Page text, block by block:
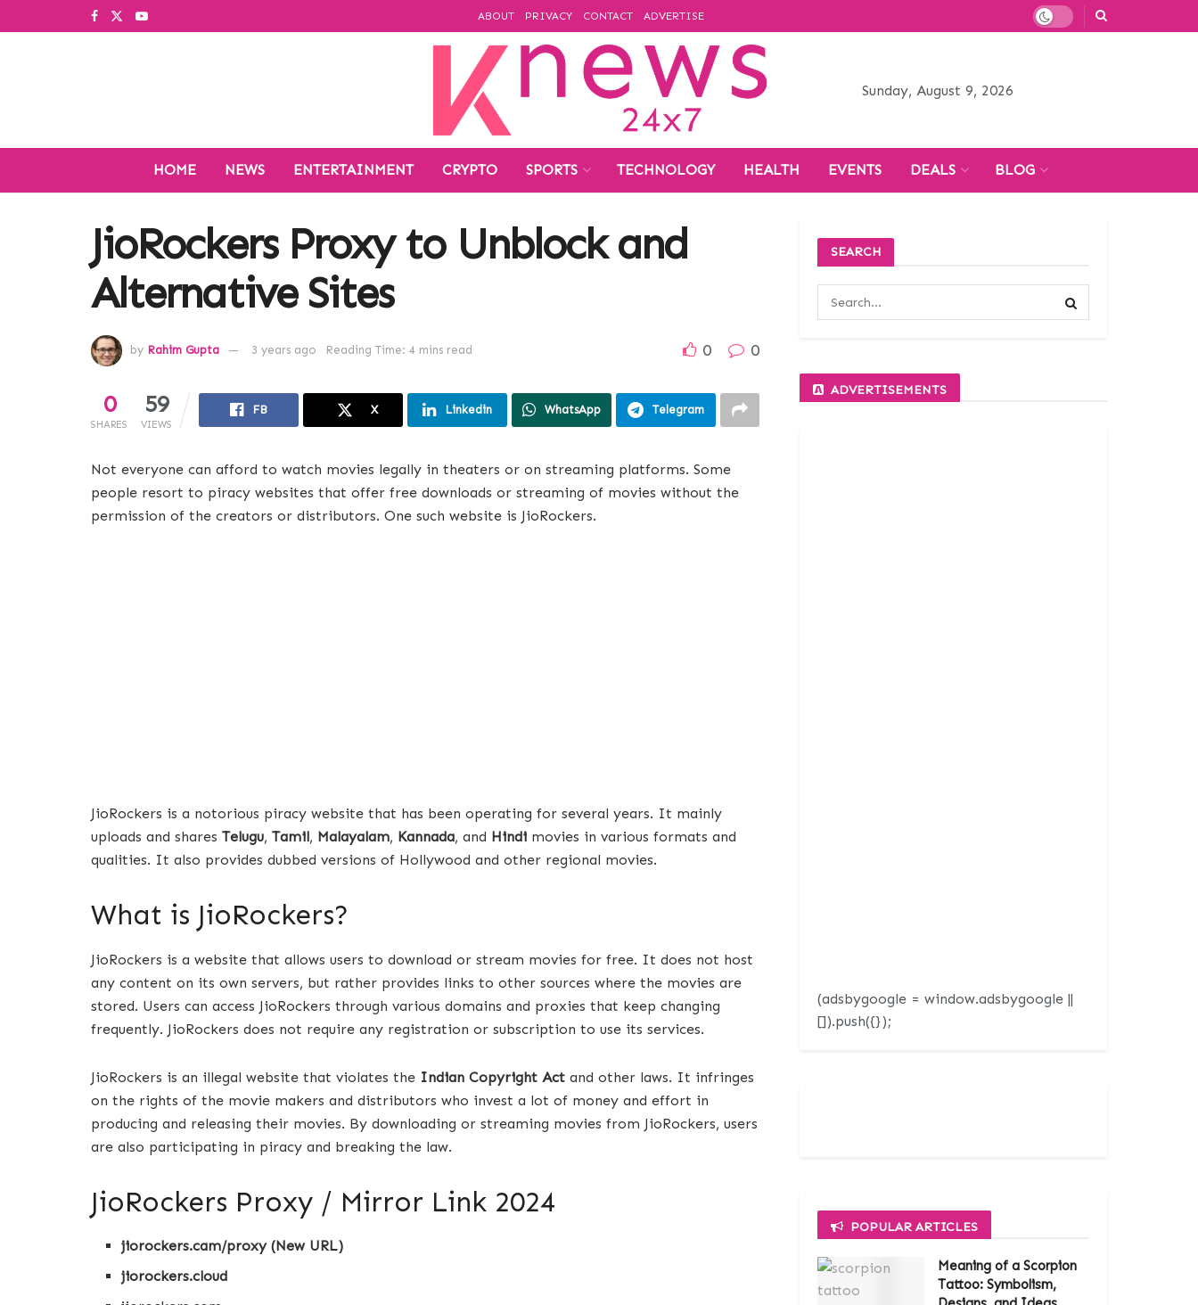
ABOUT PRIVACY CONTACT ADVERTISE
Sunday, August 9, 2026
HOME NEWS ENTERTAINMENT CRYPTO SPORTS TECHNOLOGY HEALTH EVENTS DEALS BLOG
JioRockers Proxy to Unblock and
Alternative Sites
by Rahim Gupta 3 years ago Reading Time: 4 mins read 0 0
0
SHARES
59
VIEWS
FB X Linkedin WhatsApp Telegram
Not everyone can afford to watch movies legally in theaters or on streaming platforms. Some
people resort to piracy websites that offer free downloads or streaming of movies without the
permission of the creators or distributors. One such website is JioRockers.
JioRockers is a notorious piracy website that has been operating for several years. It mainly
uploads and shares Telugu, Tamil, Malayalam, Kannada, and Hindi movies in various formats and
qualities. It also provides dubbed versions of Hollywood and other regional movies.
What is JioRockers?
JioRockers is a website that allows users to download or stream movies for free. It does not host
any content on its own servers, but rather provides links to other sources where the movies are
stored. Users can access JioRockers through various domains and proxies that keep changing
frequently. JioRockers does not require any registration or subscription to use its services.
JioRockers is an illegal website that violates the Indian Copyright Act and other laws. It infringes
on the rights of the movie makers and distributors who invest a lot of money and effort in
producing and releasing their movies. By downloading or streaming movies from JioRockers, users
are also participating in piracy and breaking the law.
JioRockers Proxy / Mirror Link 2024
jiorockers.cam/proxy (New URL)
jiorockers.cloud
SEARCH
ADVERTISEMENTS
(adsbygoogle = window.adsbygoogle ||
[]).push({});
POPULAR ARTICLES
Meaning of a Scorpion
Tattoo: Symbolism,